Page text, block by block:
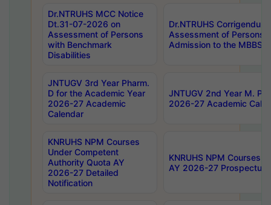
Dr.NTRUHS MCC Notice
Dt.31-07-2026 on
Assessment of Persons
with Benchmark
Disabilities
Dr.NTRUHS
Assessment of Persons
Admission to the MBBS
JNTUGV 3rd Year Pharm.
D for the Academic Year
2026-27 Academic
Calendar
JNTUGV 2nd Year M.
2026-27 Academic
KNRUHS NPM Courses
Under Competent
Authority Quota AY
2026-27 Detailed
Notification
KNRUHS NPM Courses
AY 2026-27 Prospectus